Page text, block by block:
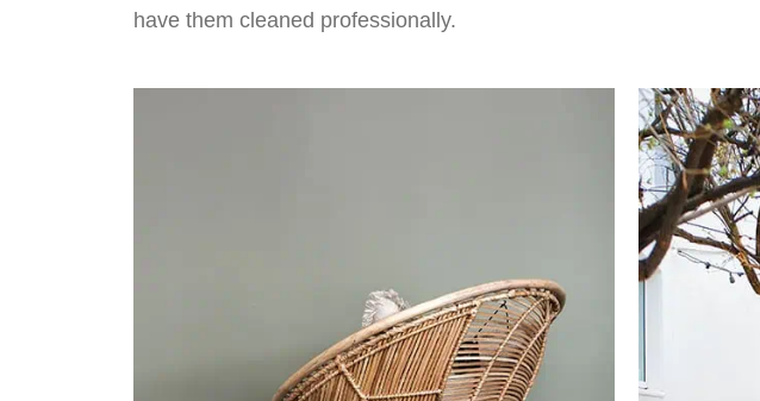
have them cleaned professionally.